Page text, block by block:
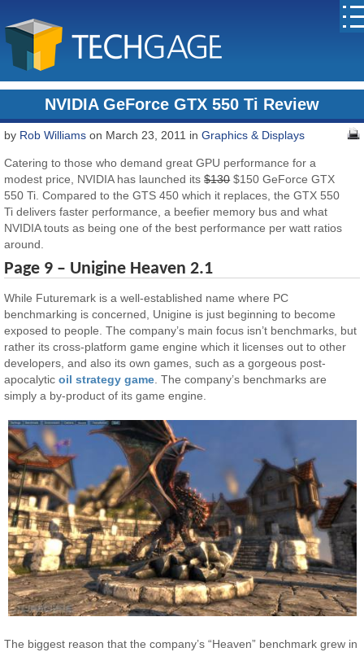
NVIDIA GeForce GTX 550 Ti Review
by Rob Williams on March 23, 2011 inGraphics & Displays
Catering to those who demand great GPU performance for a
modest price, NVIDIA has launched its$130$150 GeForce GTX
550 Ti. Compared to the GTS 450 which it replaces, the GTX 550
Ti delivers faster performance, a beefier memory bus and what
NVIDIA touts as being one of the best performance per watt ratios
around.
Page 9 – Unigine Heaven 2.1
While Futuremark is a well-established name where PC
benchmarking is concerned, Unigine is just beginning to become
exposed to people. The company’s main focus isn’t benchmarks, but
rather its cross-platform game engine which it licenses out to other
developers, and also its own games, such as a gorgeous post-
apocalyticoil strategy game. The company’s benchmarks are
simply a by-product of its game engine.
The biggest reason that the company’s “Heaven” benchmark grew in